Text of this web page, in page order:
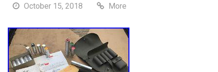
October 15, 2018 More